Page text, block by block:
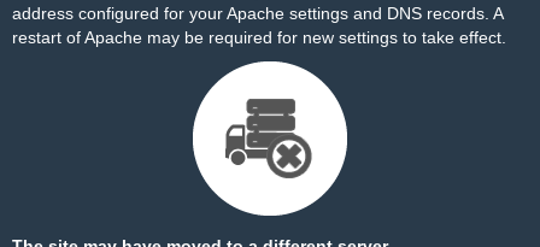
address configured for your Apache settings and DNS records. A
restart of Apache may be required for new settings to take effect.